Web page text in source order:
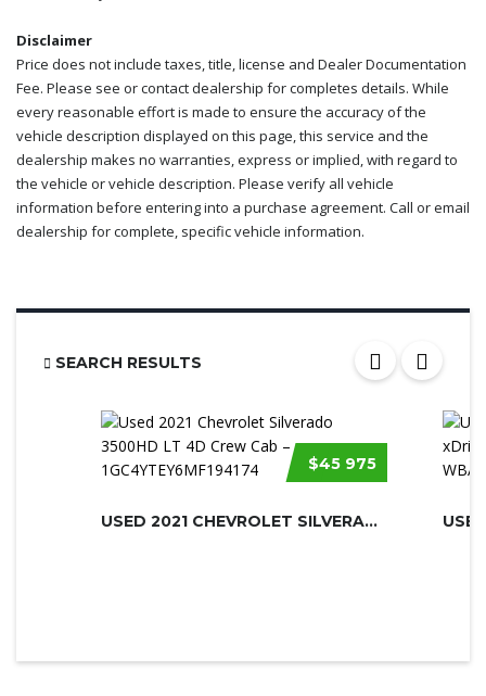
Disclaimer
Price does not include taxes, title, license and Dealer Documentation
Fee. Please see or contact dealership for completes details. While
every reasonable effort is made to ensure the accuracy of the
vehicle description displayed on this page, this service and the
dealership makes no warranties, express or implied, with regard to
the vehicle or vehicle description. Please verify all vehicle
information before entering into a purchase agreement. Call or email
dealership for complete, specific vehicle information.
SEARCH RESULTS
$45 975
USED 2021 CHEVROLET SILVERADO 3500H...